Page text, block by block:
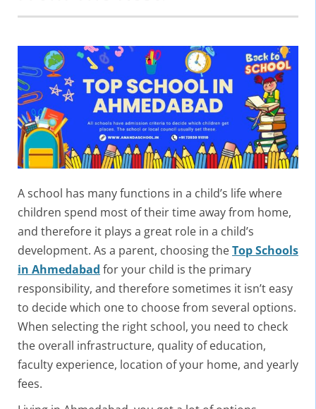
A school has many functions in a child’s life where
children spend most of their time away from home,
and therefore it plays a great role in a child’s
development. As a parent, choosing theTop Schools
in Ahmedabad for your child is the primary
responsibility, and therefore sometimes it isn’t easy
to decide which one to choose from several options.
When selecting the right school, you need to check
the overall infrastructure, quality of education,
faculty experience, location of your home, and yearly
fees.